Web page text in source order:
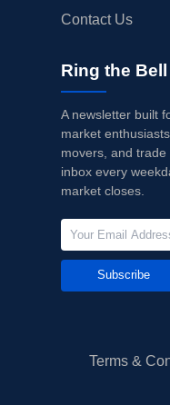
Contact Us
Ring the Bell
A newsletter built
market
movers, and
inbox every
market closes.
Subscribe
Terms &